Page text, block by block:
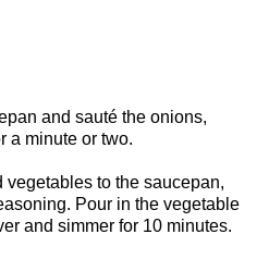
and sauté the onions,
a minute or two.
vegetables to the saucepan,
Pour in the vegetable
and simmer for 10 minutes.